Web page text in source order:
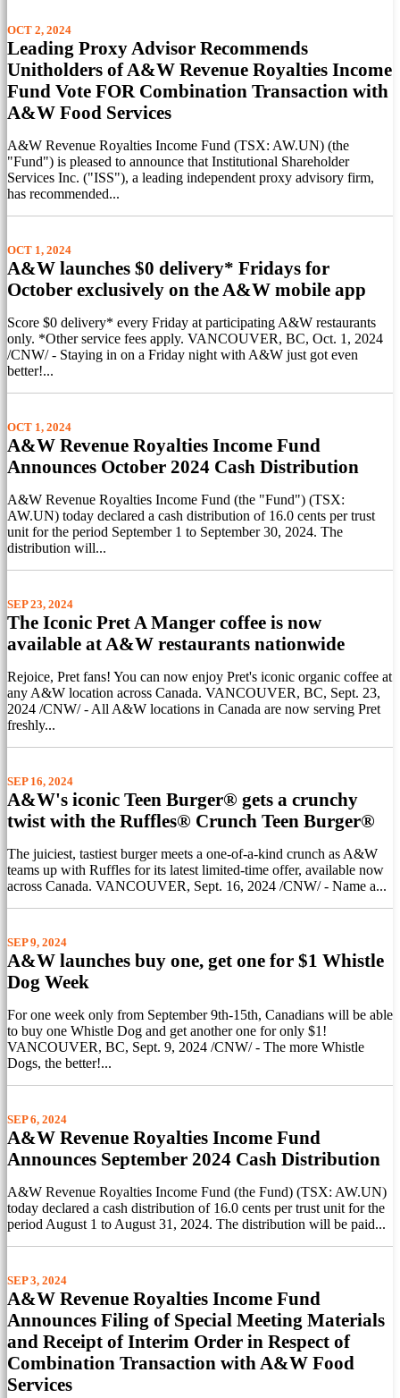
OCT 2, 2024
Leading Proxy Advisor Recommends
Unitholders of A&W Revenue Royalties Income
Fund Vote FOR Combination Transaction with
A&W Food Services
A&W Revenue Royalties Income Fund (TSX: AW.UN) (the
"Fund") is pleased to announce that Institutional Shareholder
Services Inc. ("ISS"), a leading independent proxy advisory firm,
has recommended...
OCT 1, 2024
A&W launches $0 delivery* Fridays for
October exclusively on the A&W mobile app
Score $0 delivery* every Friday at participating A&W restaurants
only. *Other service fees apply. VANCOUVER, BC, Oct. 1, 2024
/CNW/ - Staying in on a Friday night with A&W just got even
better!...
OCT 1, 2024
A&W Revenue Royalties Income Fund
Announces October 2024 Cash Distribution
A&W Revenue Royalties Income Fund (the "Fund") (TSX:
AW.UN) today declared a cash distribution of 16.0 cents per trust
unit for the period September 1 to September 30, 2024. The
distribution will...
SEP 23, 2024
The Iconic Pret A Manger coffee is now
available at A&W restaurants nationwide
Rejoice, Pret fans! You can now enjoy Pret's iconic organic coffee at
any A&W location across Canada. VANCOUVER, BC, Sept. 23,
2024 /CNW/ - All A&W locations in Canada are now serving Pret
freshly...
SEP 16, 2024
A&W's iconic Teen Burger® gets a crunchy
twist with the Ruffles® Crunch Teen Burger®
The juiciest, tastiest burger meets a one-of-a-kind crunch as A&W
teams up with Ruffles for its latest limited-time offer, available now
across Canada. VANCOUVER, Sept. 16, 2024 /CNW/ - Name a...
SEP 9, 2024
A&W launches buy one, get one for $1 Whistle
Dog Week
For one week only from September 9th-15th, Canadians will be able
to buy one Whistle Dog and get another one for only $1!
VANCOUVER, BC, Sept. 9, 2024 /CNW/ - The more Whistle
Dogs, the better!...
SEP 6, 2024
A&W Revenue Royalties Income Fund
Announces September 2024 Cash Distribution
A&W Revenue Royalties Income Fund (the Fund) (TSX: AW.UN)
today declared a cash distribution of 16.0 cents per trust unit for the
period August 1 to August 31, 2024. The distribution will be paid...
SEP 3, 2024
A&W Revenue Royalties Income Fund
Announces Filing of Special Meeting Materials
and Receipt of Interim Order in Respect of
Combination Transaction with A&W Food
Services